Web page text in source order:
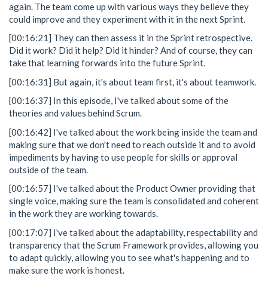
again. The team come up with various ways they believe they
could improve and they experiment with it in the next Sprint.
[00:16:21] They can then assess it in the Sprint retrospective.
Did it work? Did it help? Did it hinder? And of course, they can
take that learning forwards into the future Sprint.
[00:16:31] But again, it's about team first, it's about teamwork.
[00:16:37] In this episode, I've talked about some of the
theories and values behind Scrum.
[00:16:42] I've talked about the work being inside the team and
making sure that we don't need to reach outside it and to avoid
impediments by having to use people for skills or approval
outside of the team.
[00:16:57] I've talked about the Product Owner providing that
single voice, making sure the team is consolidated and coherent
in the work they are working towards.
[00:17:07] I've talked about the adaptability, respectability and
transparency that the Scrum Framework provides, allowing you
to adapt quickly, allowing you to see what's happening and to
make sure the work is honest.